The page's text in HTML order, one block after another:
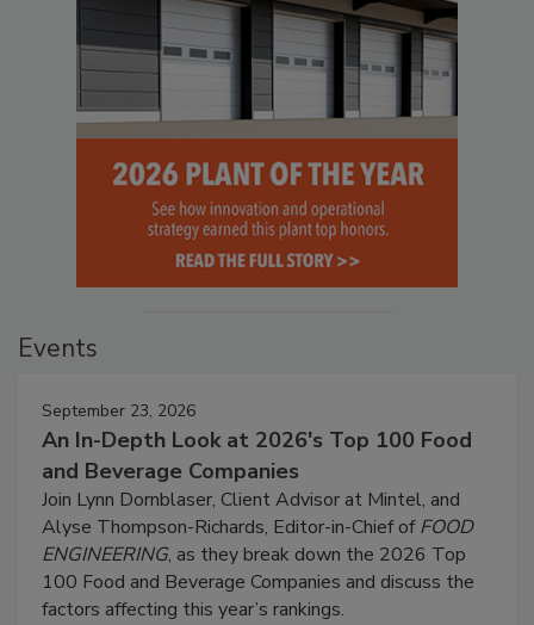
Events
September 23, 2026
An In-Depth Look at 2026's Top 100 Food
and Beverage Companies
Join Lynn Dornblaser, Client Advisor at Mintel, and
Alyse Thompson-Richards, Editor-in-Chief ofFOOD
ENGINEERING, as they break down the 2026 Top
100 Food and Beverage Companies and discuss the
factors affecting this year’s rankings.